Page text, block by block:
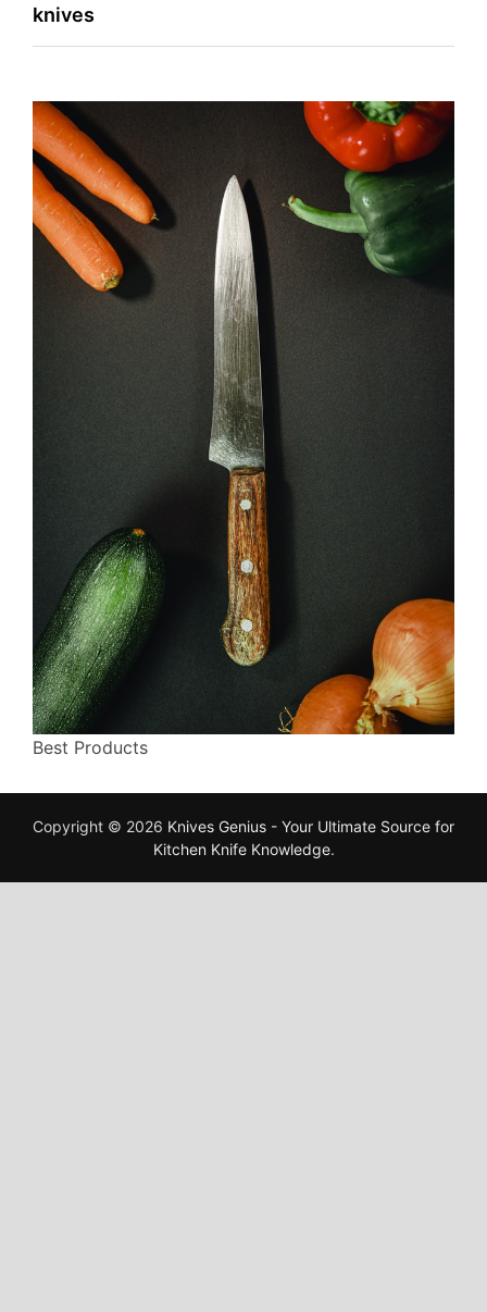
knives
Best Products
Copyright © 2026 Knives Genius - Your Ultimate Source for
Kitchen Knife Knowledge.